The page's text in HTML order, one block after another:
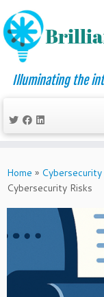
to
content
Illuminating the
Home » Cybersecurity
Cybersecurity Risks